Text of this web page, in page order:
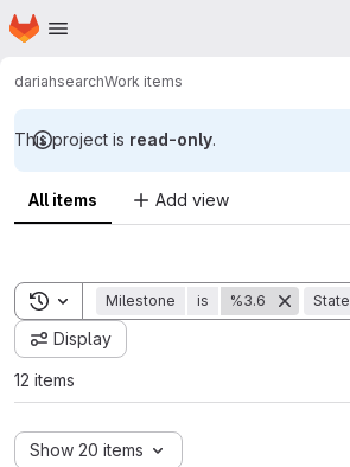
Skip to main content
Homepage
dariahsearchWork items
This project is read-only.
All items Add view
Toggle search history
Milestone is %3.6 State
Display
12 items
Show 20 items